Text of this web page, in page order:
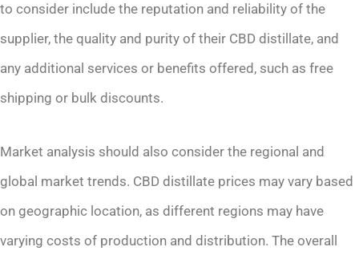
to consider include the reputation and reliability of the
supplier, the quality and purity of their CBD distillate, and
any additional services or benefits offered, such as free
shipping or bulk discounts.
Market analysis should also consider the regional and
global market trends. CBD distillate prices may vary based
on geographic location, as different regions may have
varying costs of production and distribution. The overall